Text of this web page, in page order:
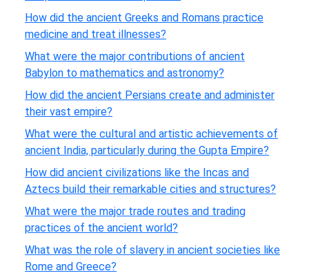
How did the ancient Greeks and Romans practice
medicine and treat illnesses?
What were the major contributions of ancient
Babylon to mathematics and astronomy?
How did the ancient Persians create and administer
their vast empire?
What were the cultural and artistic achievements of
ancient India, particularly during the Gupta Empire?
How did ancient civilizations like the Incas and
Aztecs build their remarkable cities and structures?
What were the major trade routes and trading
practices of the ancient world?
What was the role of slavery in ancient societies like
Rome and Greece?